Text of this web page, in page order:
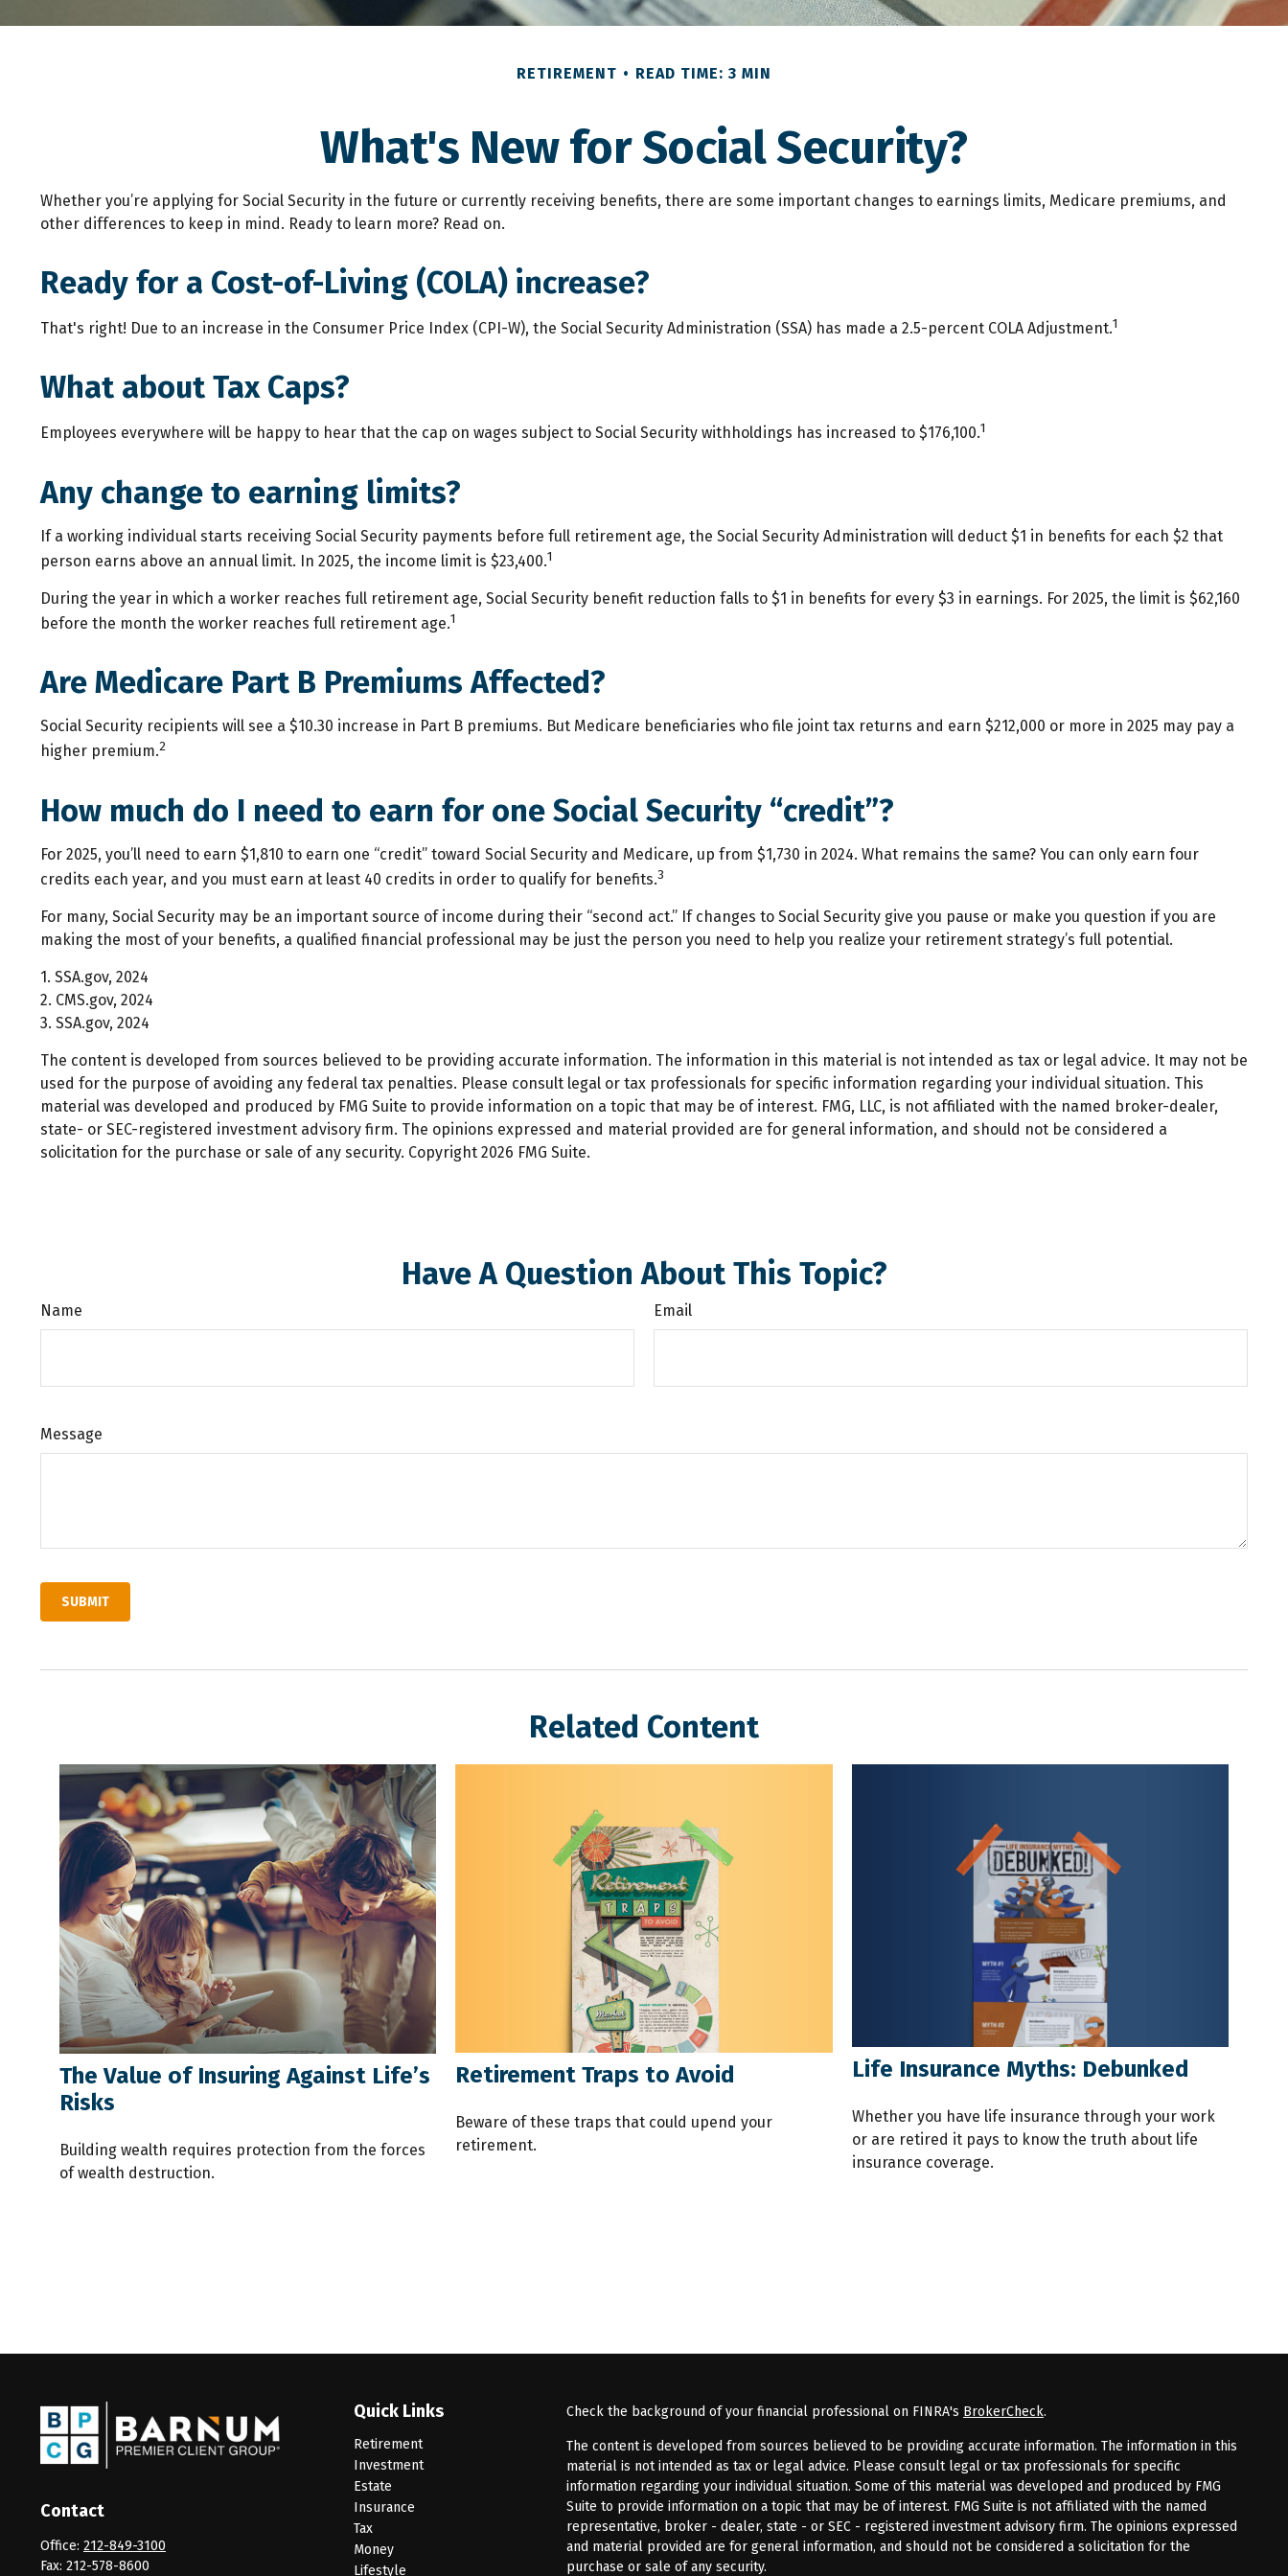
RETIREMENT READ TIME: 3 MIN
What's New for Social Security?
Whether you’re applying for Social Security in the future or currently receiving benefits, there are some important changes to earnings limits, Medicare premiums, and
other differences to keep in mind. Ready to learn more? Read on.
Ready for a Cost-of-Living (COLA) increase?
That's right! Due to an increase in the Consumer Price Index (CPI-W), the Social Security Administration (SSA) has made a 2.5-percent COLA Adjustment.1
What about Tax Caps?
Employees everywhere will be happy to hear that the cap on wages subject to Social Security withholdings has increased to $176,100.1
Any change to earning limits?
If a working individual starts receiving Social Security payments before full retirement age, the Social Security Administration will deduct $1 in benefits for each $2 that
person earns above an annual limit. In 2025, the income limit is $23,400.1
During the year in which a worker reaches full retirement age, Social Security benefit reduction falls to $1 in benefits for every $3 in earnings. For 2025, the limit is $62,160
before the month the worker reaches full retirement age.1
Are Medicare Part B Premiums Affected?
Social Security recipients will see a $10.30 increase in Part B premiums. But Medicare beneficiaries who file joint tax returns and earn $212,000 or more in 2025 may pay a
higher premium.2
How much do I need to earn for one Social Security “credit”?
For 2025, you’ll need to earn $1,810 to earn one “credit” toward Social Security and Medicare, up from $1,730 in 2024. What remains the same? You can only earn four
credits each year, and you must earn at least 40 credits in order to qualify for benefits.3
For many, Social Security may be an important source of income during their “second act.” If changes to Social Security give you pause or make you question if you are
making the most of your benefits, a qualified financial professional may be just the person you need to help you realize your retirement strategy’s full potential.
1. SSA.gov, 2024
2. CMS.gov, 2024
3. SSA.gov, 2024
The content is developed from sources believed to be providing accurate information. The information in this material is not intended as tax or legal advice. It may not be
used for the purpose of avoiding any federal tax penalties. Please consult legal or tax professionals for specific information regarding your individual situation. This
material was developed and produced by FMG Suite to provide information on a topic that may be of interest. FMG, LLC, is not affiliated with the named broker-dealer,
state- or SEC-registered investment advisory firm. The opinions expressed and material provided are for general information, and should not be considered a
solicitation for the purchase or sale of any security. Copyright 2026 FMG Suite.
Have A Question About This Topic?
Name Email
Message
Related Content
The Value of Insuring Against Life’s
Risks
Building wealth requires protection from the forces
of wealth destruction.
Retirement Traps to Avoid
Beware of these traps that could upend your
retirement.
Life Insurance Myths: Debunked
Whether you have life insurance through your work
or are retired it pays to know the truth about life
insurance coverage.
Contact
Office: 212-849-3100
Fax: 212-578-8600
Quick Links
Retirement
Investment
Estate
Insurance
Tax
Money
Lifestyle
Check the background of your financial professional on FINRA's BrokerCheck.
The content is developed from sources believed to be providing accurate information. The information in this
material is not intended as tax or legal advice. Please consult legal or tax professionals for specific
information regarding your individual situation. Some of this material was developed and produced by FMG
Suite to provide information on a topic that may be of interest. FMG Suite is not affiliated with the named
representative, broker - dealer, state - or SEC - registered investment advisory firm. The opinions expressed
and material provided are for general information, and should not be considered a solicitation for the
purchase or sale of any security.